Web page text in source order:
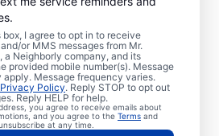
I agree to opt in to receive
or MMS messages from Mr.
a Neighborly company, and its
provided mobile number(s). Message
apply. Message frequency varies.
Privacy Policy. Reply STOP to opt out
Reply HELP for help.
you agree to receive emails about
and you agree to the Terms and
at any time.
water heater or hot water
producing hot water, call a
for assistance without
and insured service
water heater is making
the-ordinary noises like